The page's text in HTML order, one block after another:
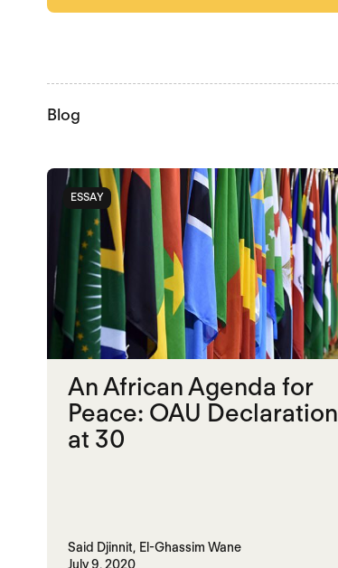
Blog
ESSAY
An African Agenda for
Peace: OAU Declaration
at 30
Said Djinnit, El-Ghassim Wane
July 9, 2020